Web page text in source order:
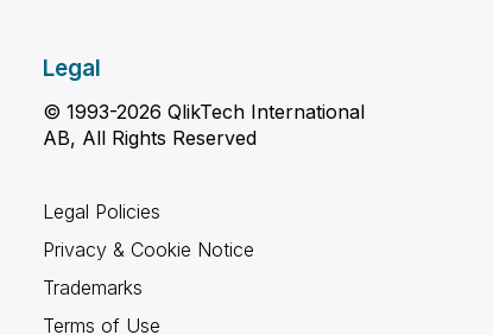
Legal
© 1993-2026 QlikTech International
AB, All Rights Reserved
Legal Policies
Privacy & Cookie Notice
Trademarks
Terms of Use